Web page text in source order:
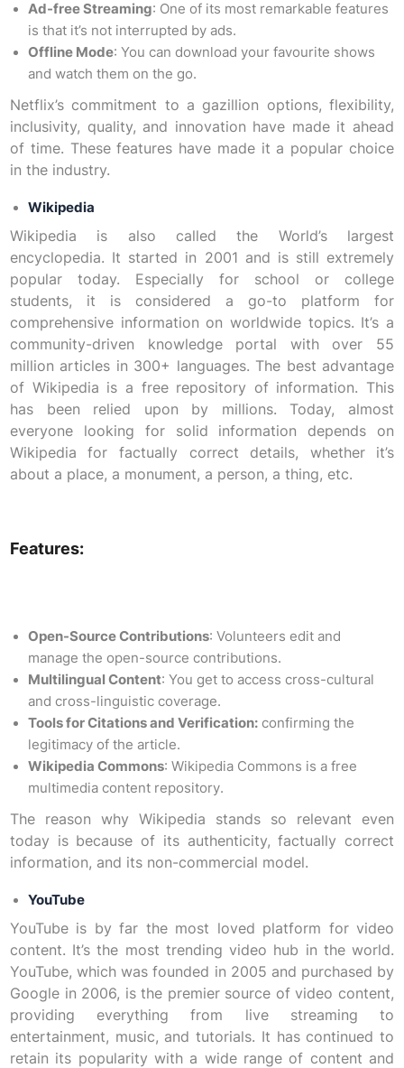
Ad-free Streaming: One of its most remarkable features
is that it’s not interrupted by ads.
Offline Mode: You can download your favourite shows
and watch them on the go.
Netflix’s commitment to a gazillion options, flexibility,
inclusivity, quality, and innovation have made it ahead
of time. These features have made it a popular choice
in the industry.
Wikipedia
Wikipedia is also called the World’s largest
encyclopedia. It started in 2001 and is still extremely
popular today. Especially for school or college
students, it is considered a go-to platform for
comprehensive information on worldwide topics. It’s a
community-driven knowledge portal with over 55
million articles in 300+ languages. The best advantage
of Wikipedia is a free repository of information. This
has been relied upon by millions. Today, almost
everyone looking for solid information depends on
Wikipedia for factually correct details, whether it’s
about a place, a monument, a person, a thing, etc.
Features:
Open-Source Contributions: Volunteers edit and
manage the open-source contributions.
Multilingual Content: You get to access cross-cultural
and cross-linguistic coverage.
Tools for Citations and Verification:confirming the
legitimacy of the article.
Wikipedia Commons: Wikipedia Commons is a free
multimedia content repository.
The reason why Wikipedia stands so relevant even
today is because of its authenticity, factually correct
information, and its non-commercial model.
YouTube
YouTube is by far the most loved platform for video
content. It’s the most trending video hub in the world.
YouTube, which was founded in 2005 and purchased by
Google in 2006, is the premier source of video content,
providing everything from live streaming to
entertainment, music, and tutorials. It has continued to
retain its popularity with a wide range of content and